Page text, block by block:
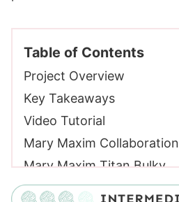
Table of Contents
Project Overview
Key Takeaways
Video Tutorial
Mary Maxim Collaboration
Mary Maxim Titan Bulky
Yarn